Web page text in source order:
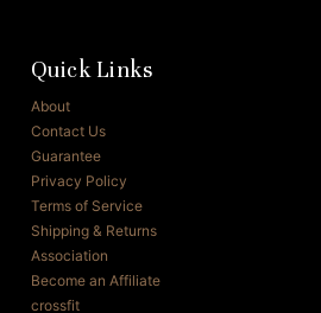
Quick Links
About
Contact Us
Guarantee
Privacy Policy
Terms of Service
Shipping & Returns
Association
Become an Affiliate
crossfit